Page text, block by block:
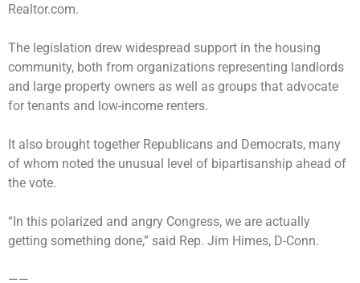
Realtor.com.
The legislation drew widespread support in the housing
community, both from organizations representing landlords
and large property owners as well as groups that advocate
for tenants and low-income renters.
It also brought together Republicans and Democrats, many
of whom noted the unusual level of bipartisanship ahead of
the vote.
“In this polarized and angry Congress, we are actually
getting something done,” said Rep. Jim Himes, D-Conn.
——